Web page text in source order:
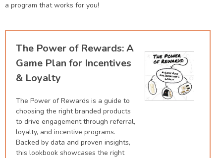
a program that works for you!
The Power of Rewards: A
Game Plan for Incentives
& Loyalty
The Power of Rewards is a guide to
choosing the right branded products
to drive engagement through referral,
loyalty, and incentive programs.
Backed by data and proven insights,
this lookbook showcases the right